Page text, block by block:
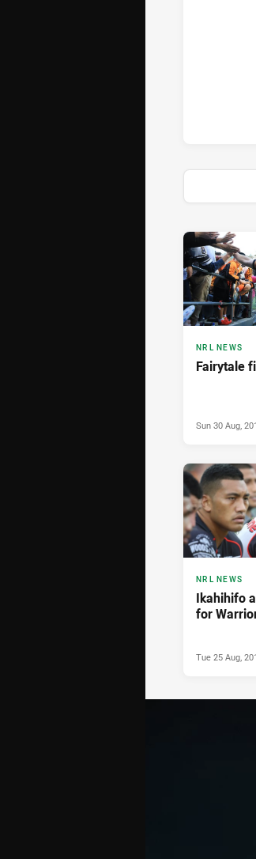
News & Video
NRL NEWS
Fairytale
Sun 30 Aug,
NRL NEWS
Ikahihifo
for
Tue 25 Aug,